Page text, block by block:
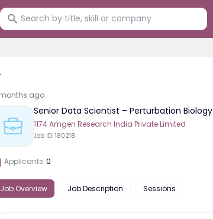
ago
Senior Data Scientist – Perturbation Biology
1174 Amgen Research India Private Limited
Job ID: 180218
Applicants:0
Job Overview Job Description Sessions